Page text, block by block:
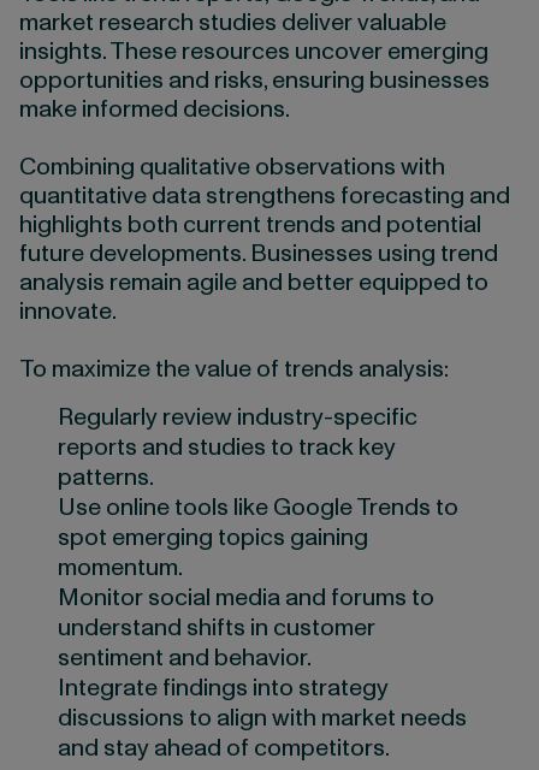
market research studies deliver valuable
insights. These resources uncover emerging
opportunities and risks, ensuring businesses
make informed decisions.
Combining qualitative observations with
quantitative data strengthens forecasting and
highlights both current trends and potential
future developments. Businesses using trend
analysis remain agile and better equipped to
innovate.
To maximize the value of trends analysis:
Regularly review industry-specific
reports and studies to track key
patterns.
Use online tools like Google Trends to
spot emerging topics gaining
momentum.
Monitor social media and forums to
understand shifts in customer
sentiment and behavior.
Integrate findings into strategy
discussions to align with market needs
and stay ahead of competitors.